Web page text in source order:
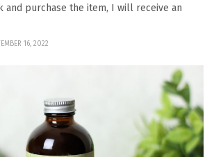
and purchase the item, I will receive an
16, 2022